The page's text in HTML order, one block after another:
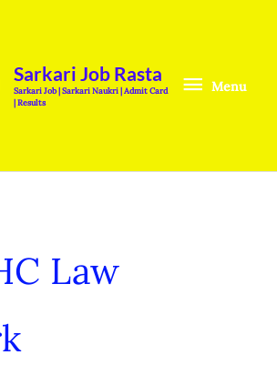
Sarkari Job Rasta
Sarkari Job | Sarkari Naukri | Admit Card
| Results
Menu
Law